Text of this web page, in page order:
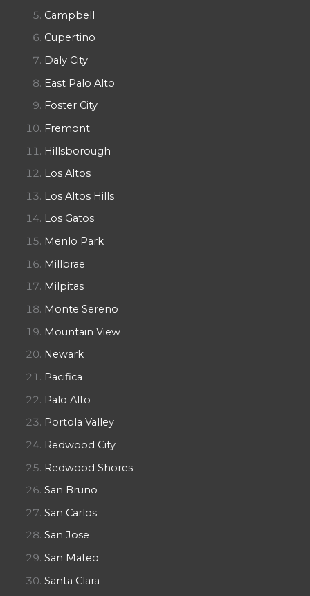
Campbell
Cupertino
Daly City
East Palo Alto
Foster City
Fremont
Hillsborough
Los Altos
Los Altos Hills
Los Gatos
Menlo Park
Millbrae
Milpitas
Monte Sereno
Mountain View
Newark
Pacifica
Palo Alto
Portola Valley
Redwood City
Redwood Shores
San Bruno
San Carlos
San Jose
San Mateo
Santa Clara